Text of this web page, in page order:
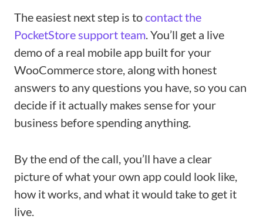
The easiest next step is tocontact the
PocketStore support team. You’ll get a live
demo of a real mobile app built for your
WooCommerce store, along with honest
answers to any questions you have, so you can
decide if it actually makes sense for your
business before spending anything.
By the end of the call, you’ll have a clear
picture of what your own app could look like,
how it works, and what it would take to get it
live.